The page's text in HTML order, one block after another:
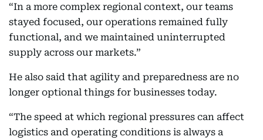
“In a more complex regional context, our teams
stayed focused, our operations remained fully
functional, and we maintained uninterrupted
supply across our markets.”
He also said that agility and preparedness are no
longer optional things for businesses today.
“The speed at which regional pressures can affect
logistics and operating conditions is always a